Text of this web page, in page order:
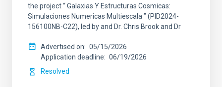
the project “ Galaxias Y Estructuras Cosmicas:
Simulaciones Numericas Multiescala ” (PID2024-
156100NB-C22), led by and Dr. Chris Brook and Dr
Advertised on
05/15/2026
Application deadline
06/19/2026
Resolved